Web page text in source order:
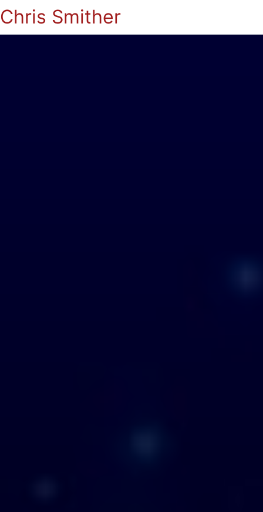
Chris Smither